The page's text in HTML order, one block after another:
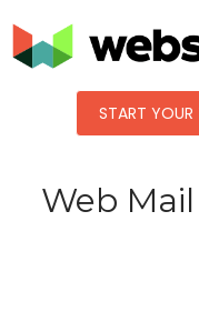
START YOUR
Web